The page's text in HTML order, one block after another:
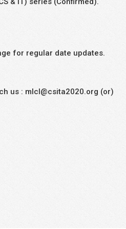
for regular date updates.
us : mlcl@csita2020.org (or)